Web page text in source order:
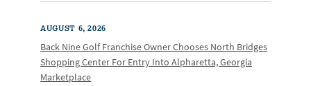
AUGUST 6, 2026
Back Nine Golf Franchise Owner Chooses North Bridges
Shopping Center For Entry Into Alpharetta, Georgia
Marketplace